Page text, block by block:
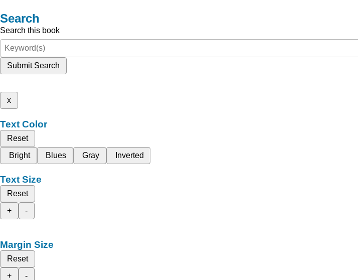
Search
Search this book
Submit Search
x
Text Color
Reset
Bright
Blues Gray Inverted
Text Size
Reset
+
-
Margin Size
Reset
+
-